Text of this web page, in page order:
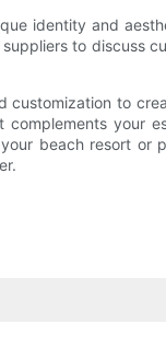
identity and
to discuss
customization to
your
beach resort or